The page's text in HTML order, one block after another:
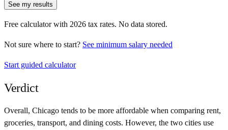
See my results
Free calculator with 2026 tax rates. No data stored.
Not sure where to start? See minimum salary needed
Start guided calculator
Verdict
Overall, Chicago tends to be more affordable when comparing rent,
groceries, transport, and dining costs. However, the two cities use